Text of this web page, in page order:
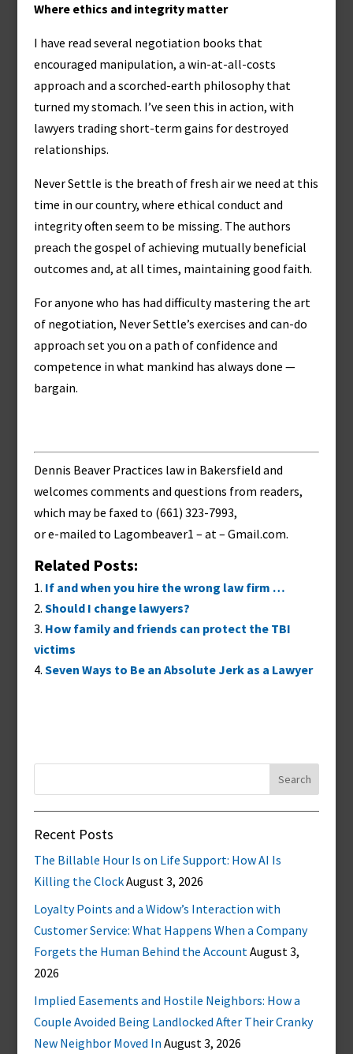
Where ethics and integrity matter
I have read several negotiation books that
encouraged manipulation, a win-at-all-costs
approach and a scorched-earth philosophy that
turned my stomach. I’ve seen this in action, with
lawyers trading short-term gains for destroyed
relationships.
Never Settle is the breath of fresh air we need at this
time in our country, where ethical conduct and
integrity often seem to be missing. The authors
preach the gospel of achieving mutually beneficial
outcomes and, at all times, maintaining good faith.
For anyone who has had difficulty mastering the art
of negotiation, Never Settle’s exercises and can-do
approach set you on a path of confidence and
competence in what mankind has always done —
bargain.
Dennis Beaver Practices law in Bakersfield and
welcomes comments and questions from readers,
which may be faxed to (661) 323-7993,
or e-mailed to Lagombeaver1 – at – Gmail.com.
Related Posts:
If and when you hire the wrong law firm …
Should I change lawyers?
How family and friends can protect the TBI
victims
Seven Ways to Be an Absolute Jerk as a Lawyer
Recent Posts
The Billable Hour Is on Life Support: How AI Is
Killing the ClockAugust 3, 2026
Loyalty Points and a Widow’s Interaction with
Customer Service: What Happens When a Company
Forgets the Human Behind the AccountAugust 3,
2026
Implied Easements and Hostile Neighbors: How a
Couple Avoided Being Landlocked After Their Cranky
New Neighbor Moved In August 3, 2026